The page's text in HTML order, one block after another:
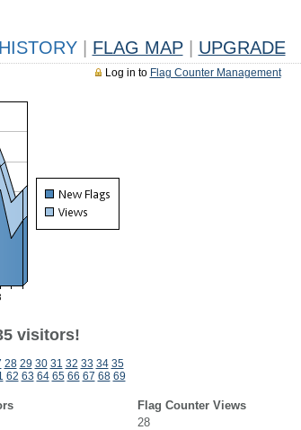
HISTORY FLAG MAP UPGRADE
Log in to Flag Counter Management
visitors!
28 29 30 31 32 33 34 35
62 63 64 65 66 67 68 69
Flag Counter Views
28